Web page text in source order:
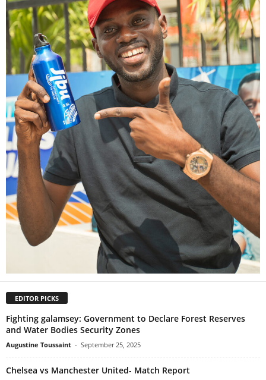
EDITOR PICKS
Fighting galamsey: Government to Declare Forest Reserves
and Water Bodies Security Zones
Augustine Toussaint - September 25, 2025
Chelsea vs Manchester United- Match Report